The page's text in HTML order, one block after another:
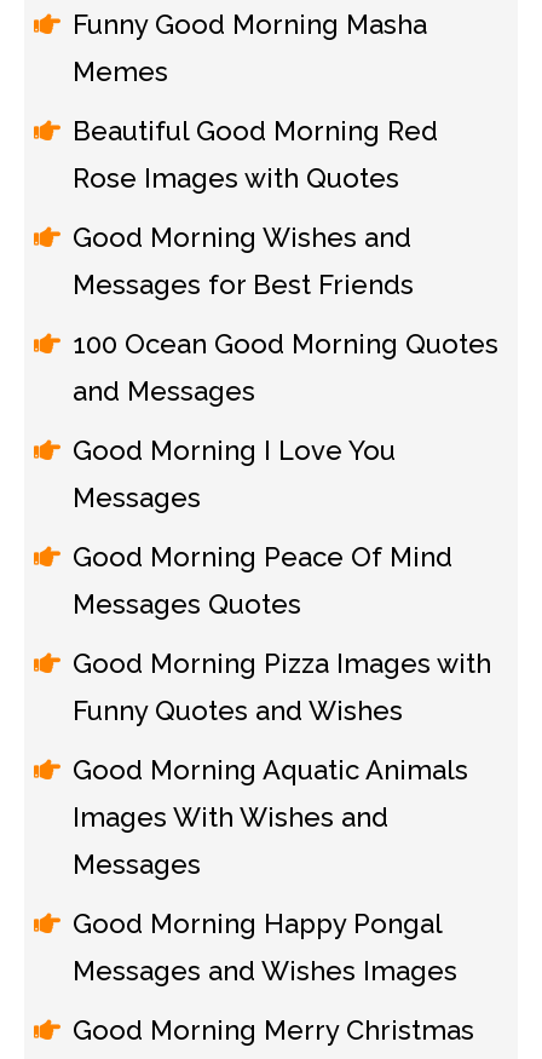
Funny Good Morning Masha
Memes
Beautiful Good Morning Red
Rose Images with Quotes
Good Morning Wishes and
Messages for Best Friends
100 Ocean Good Morning Quotes
and Messages
Good Morning I Love You
Messages
Good Morning Peace Of Mind
Messages Quotes
Good Morning Pizza Images with
Funny Quotes and Wishes
Good Morning Aquatic Animals
Images With Wishes and
Messages
Good Morning Happy Pongal
Messages and Wishes Images
Good Morning Merry Christmas